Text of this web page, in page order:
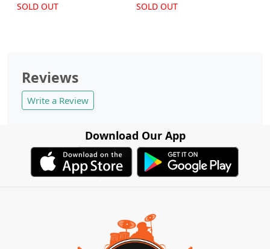
SOLD OUT SOLD OUT
Reviews
Write a Review
Download Our App